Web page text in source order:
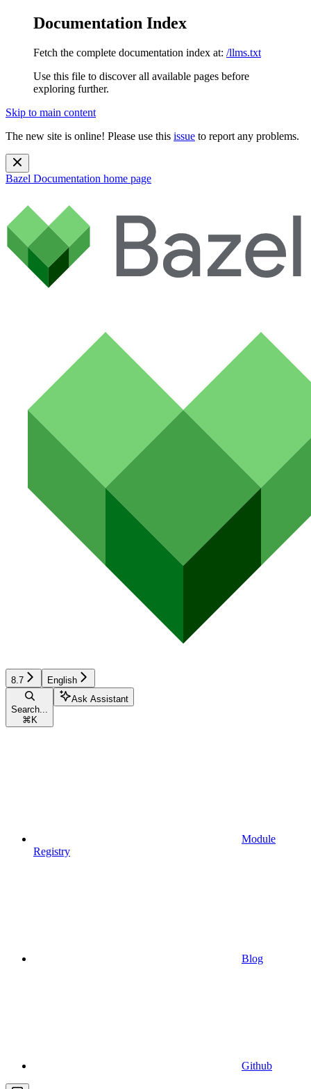
Documentation Index
Fetch the complete documentation index at: /llms.txt
Use this file to discover all available pages before
exploring further.
Skip to main content
The new site is online! Please use this issue to report any problems.
Bazel Documentation home page
8.7 English
Search...
⌘ K
Ask Assistant
Module
Registry
Blog
Github